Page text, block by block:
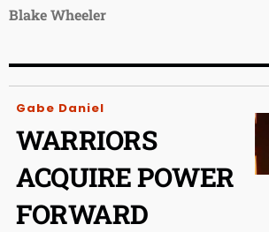
Blake Wheeler
Gabe Daniel
WARRIORS
ACQUIRE POWER
FORWARD